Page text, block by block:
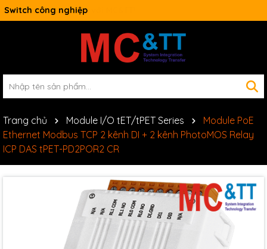
Switch công nghiệp
Trang chủ Module I/O tET/tPET Series
Module PoE
Ethernet Modbus TCP 2 kênh DI + 2 kênh PhotoMOS Relay
ICP DAS tPET-PD2POR2 CR